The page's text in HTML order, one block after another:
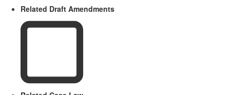
Related Draft Amendments